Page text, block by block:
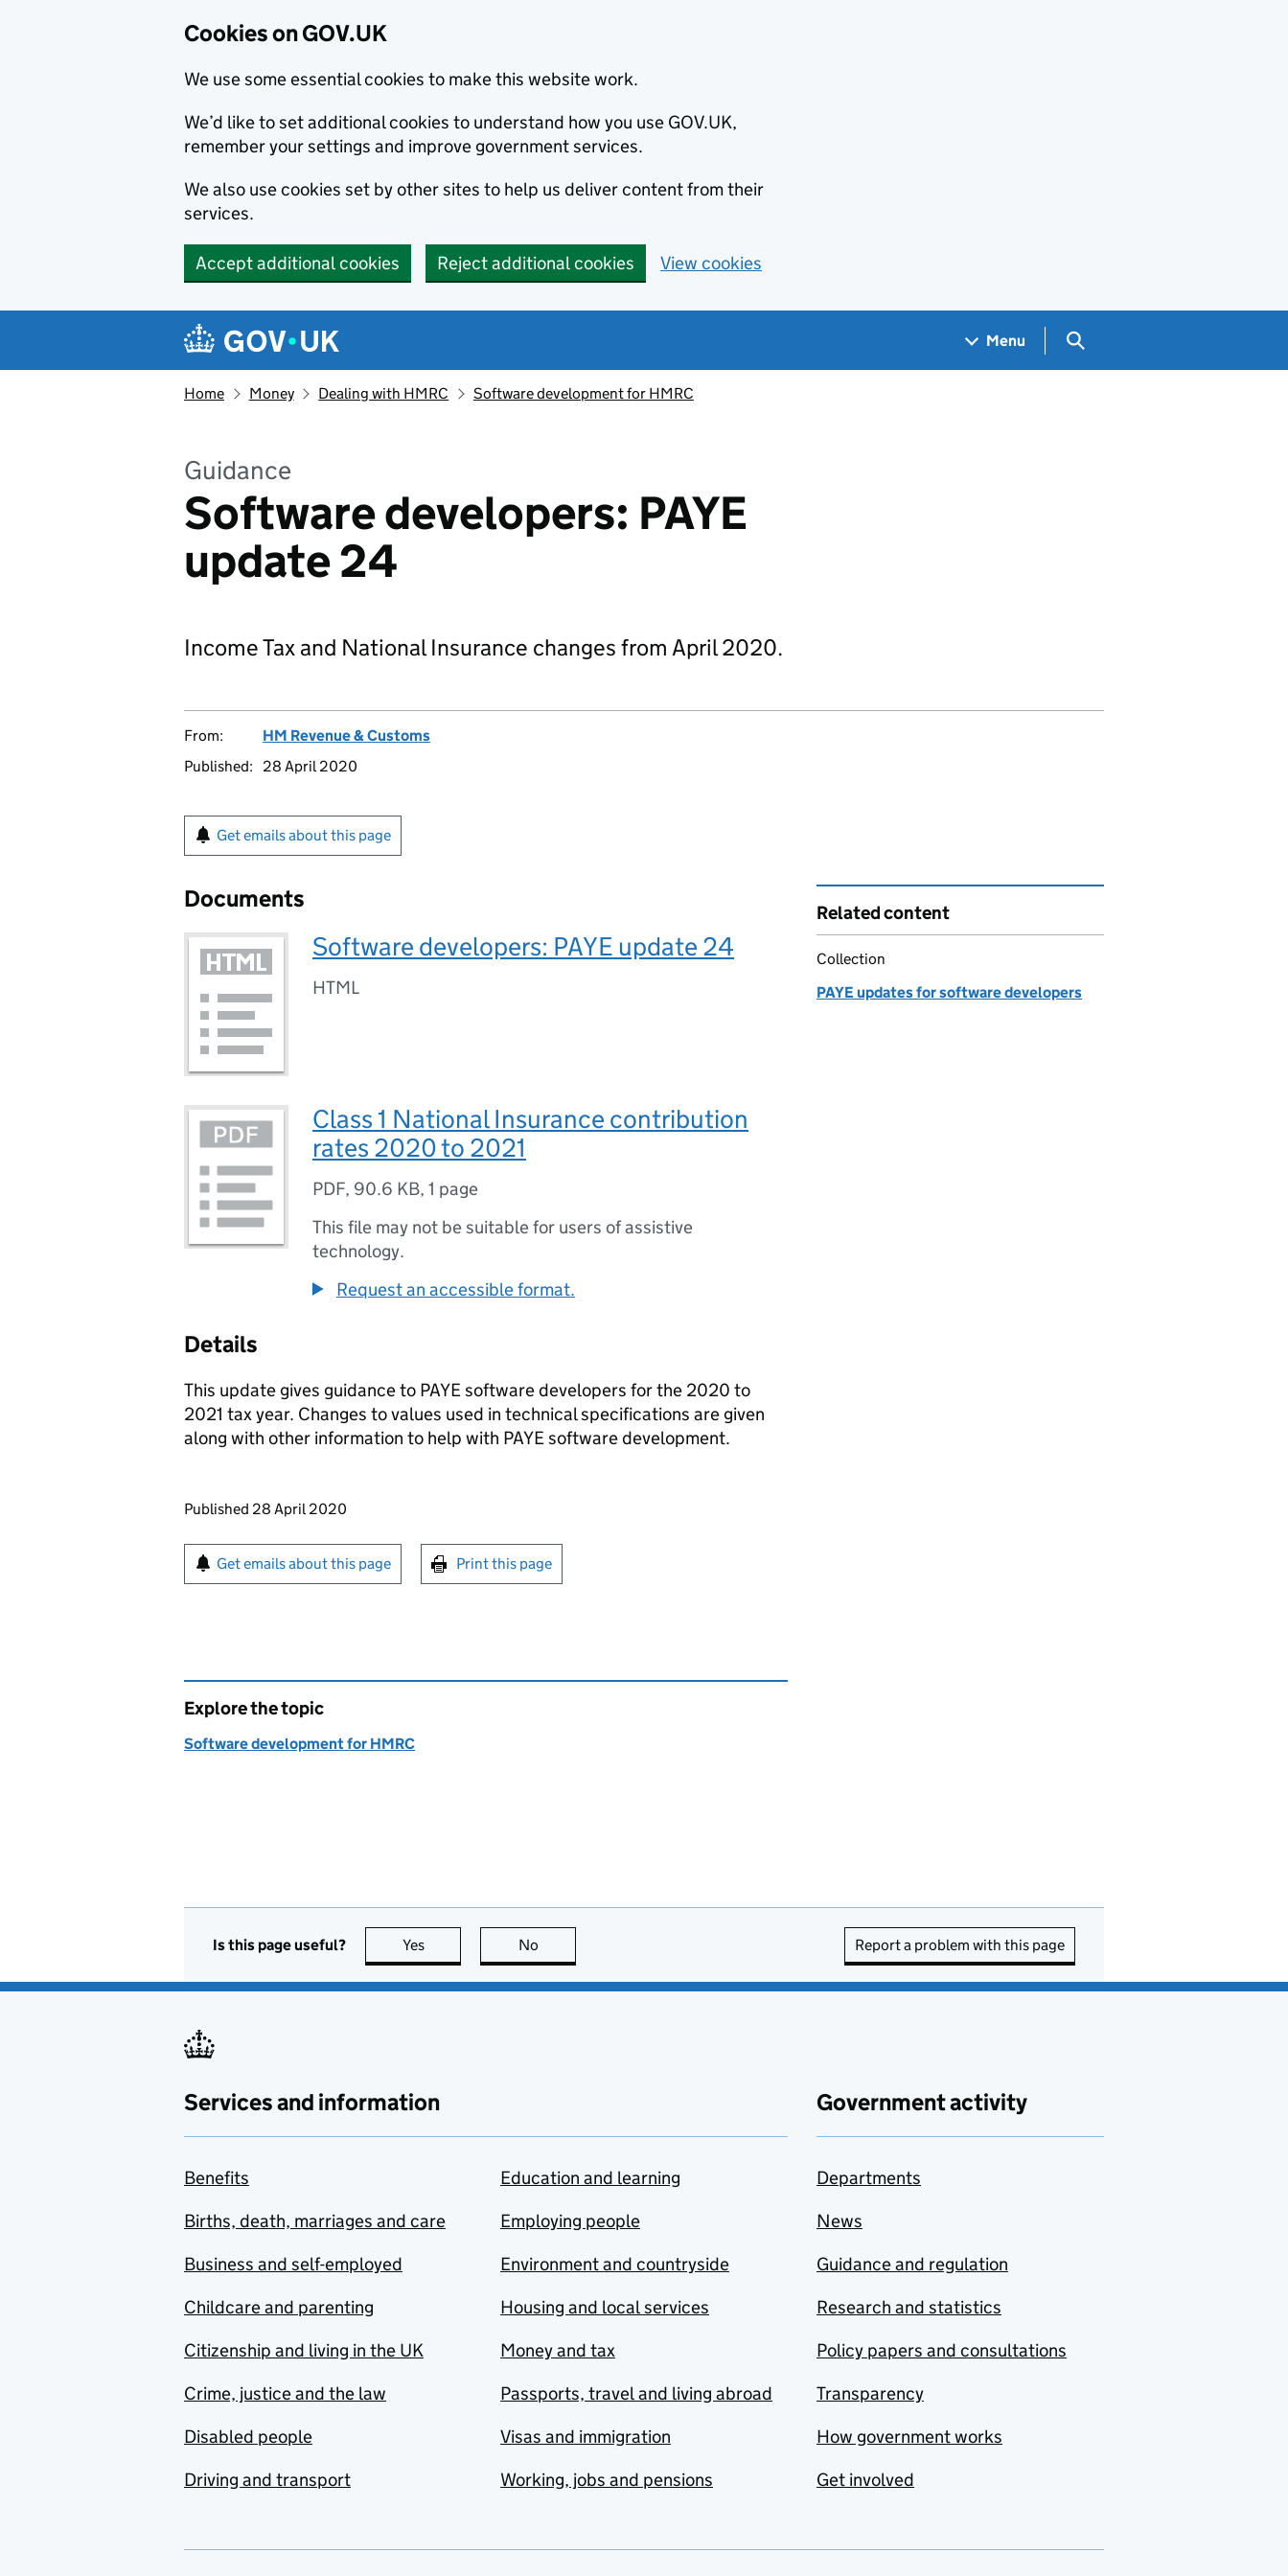
Cookies on GOV.UK
We use some essential cookies to make this website work.
We’d like to set additional cookies to understand how you use GOV.UK,
remember your settings and improve government services.
We also use cookies set by other sites to help us deliver content from their
services.
Accept additional cookies Reject additional cookies View cookies
Navigation menu
Menu Search GOV.UK
Home Money Dealing with HMRC Software development for HMRC
Guidance
Software developers: PAYE
update 24
Income Tax and National Insurance changes from April 2020.
From:
HM Revenue & Customs
Published:
28 April 2020
Get emails about this page
Documents
Software developers: PAYE update 24
HTML
Class 1 National Insurance contribution
rates 2020 to 2021
PDF, 90.6 KB, 1 page
This file may not be suitable for users of assistive
technology.
Request an accessible format.
Details
This update gives guidance to PAYE software developers for the 2020 to
2021 tax year. Changes to values used in technical specifications are given
along with other information to help with PAYE software development.
Updates to this page
Published 28 April 2020
Sign up for emails or print this page
Get emails about this page Print this page
Related content
Collection
PAYE updates for software developers
Explore the topic
Software development for HMRC
Is this page useful? Yes this page is useful
No Report a problem with this page
Services and information
Benefits
Births, death, marriages and care
Business and self-employed
Childcare and parenting
Citizenship and living in the UK
Crime, justice and the law
Disabled people
Driving and transport
Education and learning
Employing people
Environment and countryside
Housing and local services
Money and tax
Passports, travel and living abroad
Visas and immigration
Working, jobs and pensions
Government activity
Departments
News
Guidance and regulation
Research and statistics
Policy papers and consultations
Transparency
How government works
Get involved